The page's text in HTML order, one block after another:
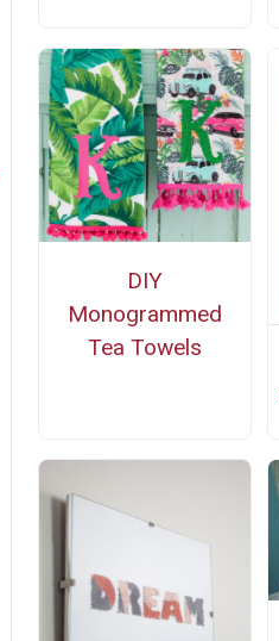
DIY
Monogrammed
Tea Towels